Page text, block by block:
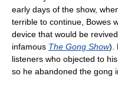
early days of the show,
terrible to continue, Bowes
device that would be
infamous The Gong Show).
listeners who objected to
so he abandoned the gong